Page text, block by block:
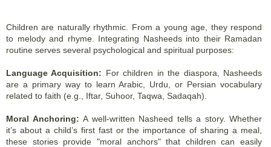
Children are naturally rhythmic. From a young age, they respond
to melody and rhyme. Integrating Nasheeds into their Ramadan
routine serves several psychological and spiritual purposes:
Language Acquisition: For children in the diaspora, Nasheeds
are a primary way to learn Arabic, Urdu, or Persian vocabulary
related to faith (e.g., Iftar, Suhoor, Taqwa, Sadaqah).
Moral Anchoring: A well-written Nasheed tells a story. Whether
it’s about a child’s first fast or the importance of sharing a meal,
these stories provide "moral anchors" that children can easily